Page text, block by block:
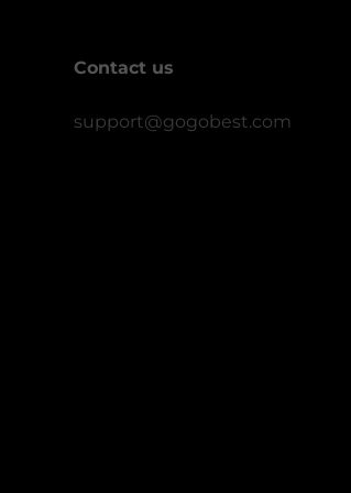
Contact us
support@gogobest.com